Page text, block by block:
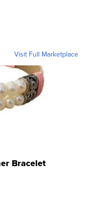
Visit Full Marketplace
Bracelet